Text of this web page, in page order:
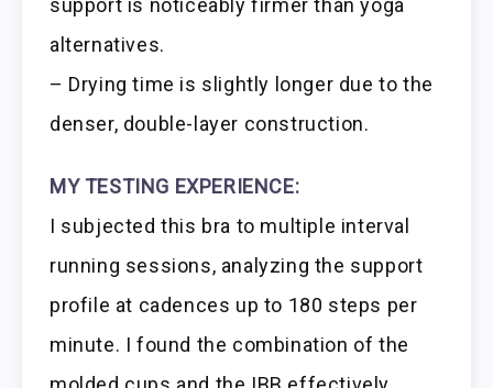
support is noticeably firmer than yoga
alternatives.
– Drying time is slightly longer due to the
denser, double-layer construction.
MY TESTING EXPERIENCE:
I subjected this bra to multiple interval
running sessions, analyzing the support
profile at cadences up to 180 steps per
minute. I found the combination of the